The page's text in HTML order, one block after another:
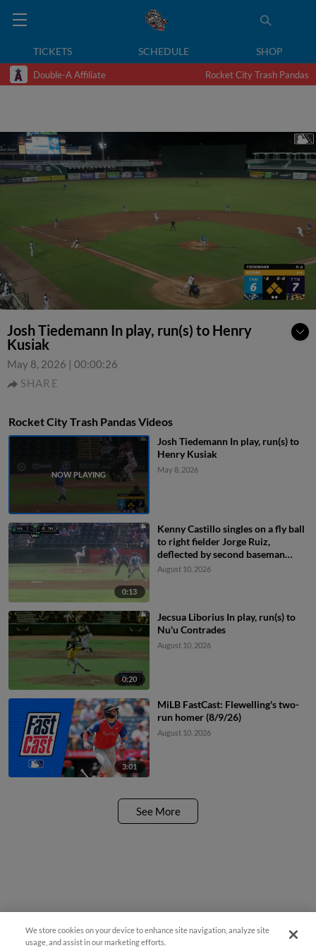
TICKETS SCHEDULE SHOP
Double-A Affiliate Rocket City Trash Pandas
Josh Tiedemann In play, run(s) to Henry
Kusiak
May 8, 2026 | 00:00:26
SHARE
Rocket City Trash Pandas Videos
Josh Tiedemann In play, run(s) to
Henry Kusiak
May 8, 2026
0:13
Kenny Castillo singles on a fly ball
to right fielder Jorge Ruiz,
deflected by second baseman
Capri Ortiz. JD Dix scores.
August 10, 2026
0:20
Jecsua Liborius In play, run(s) to
Nu'u Contrades
August 10, 2026
3:01
MiLB FastCast: Flewelling's two-
run homer (8/9/26)
August 10, 2026
See More
We store cookies on your device to enhance site navigation, analyze site
usage, and assist in our marketing efforts.
Questions?